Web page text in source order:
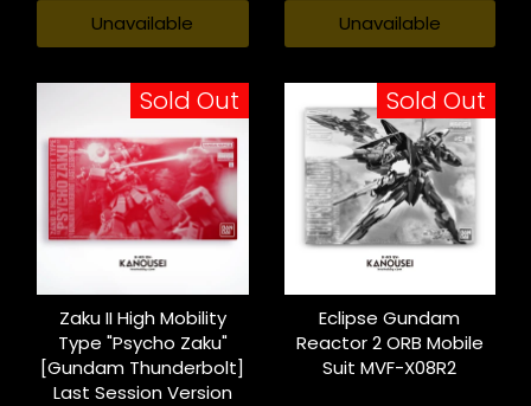
Unavailable Unavailable
Sold Out
Zaku II High Mobility
Type "Psycho Zaku"
[Gundam Thunderbolt]
Last Session Version
Sold Out
Eclipse Gundam
Reactor 2 ORB Mobile
Suit MVF-X08R2